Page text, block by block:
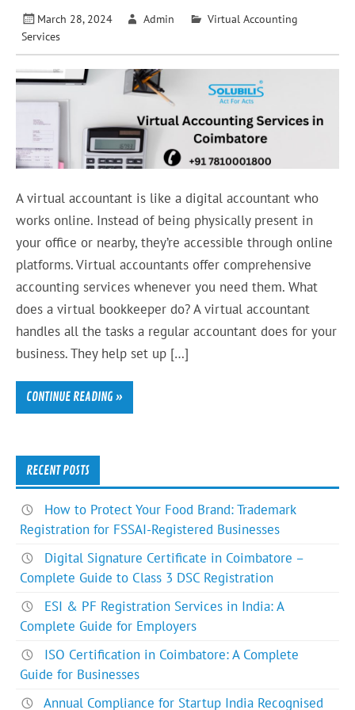
March 28, 2024 Admin
Virtual Accounting
Services
A virtual accountant is like a digital accountant who
works online. Instead of being physically present in
your office or nearby, they’re accessible through online
platforms. Virtual accountants offer comprehensive
accounting services whenever you need them. What
does a virtual bookkeeper do? A virtual accountant
handles all the tasks a regular accountant does for your
business. They help set up […]
CONTINUE READING »
RECENT POSTS
How to Protect Your Food Brand: Trademark
Registration for FSSAI-Registered Businesses
Digital Signature Certificate in Coimbatore –
Complete Guide to Class 3 DSC Registration
ESI & PF Registration Services in India: A
Complete Guide for Employers
ISO Certification in Coimbatore: A Complete
Guide for Businesses
Annual Compliance for Startup India Recognised